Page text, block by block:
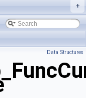
+
Data Structures